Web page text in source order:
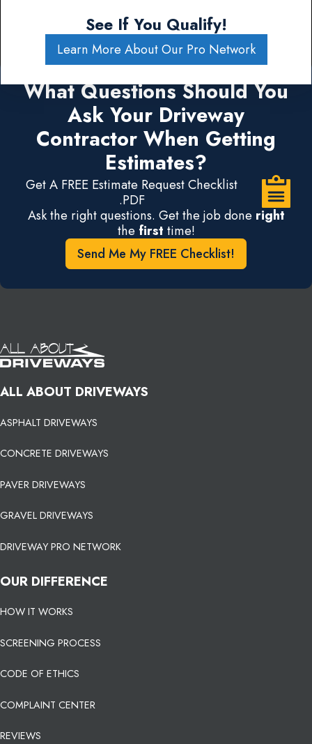
See If You Qualify!
Learn More About Our Pro Network
What Questions Should You
Ask Your Driveway
Contractor When Getting
Estimates?
Get A FREE Estimate Request Checklist
.PDF
Ask the right questions. Get the job done right
the first time!
Send Me My FREE Checklist!
ALL ABOUT DRIVEWAYS
ASPHALT DRIVEWAYS
CONCRETE DRIVEWAYS
PAVER DRIVEWAYS
GRAVEL DRIVEWAYS
DRIVEWAY PRO NETWORK
OUR DIFFERENCE
HOW IT WORKS
SCREENING PROCESS
CODE OF ETHICS
COMPLAINT CENTER
REVIEWS